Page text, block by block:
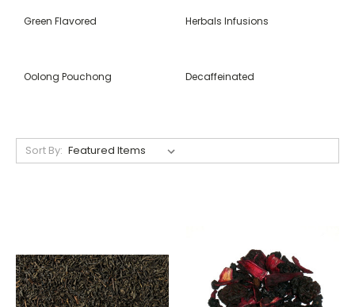
Green Flavored Herbals Infusions
Oolong Pouchong Decaffeinated
Sort By: